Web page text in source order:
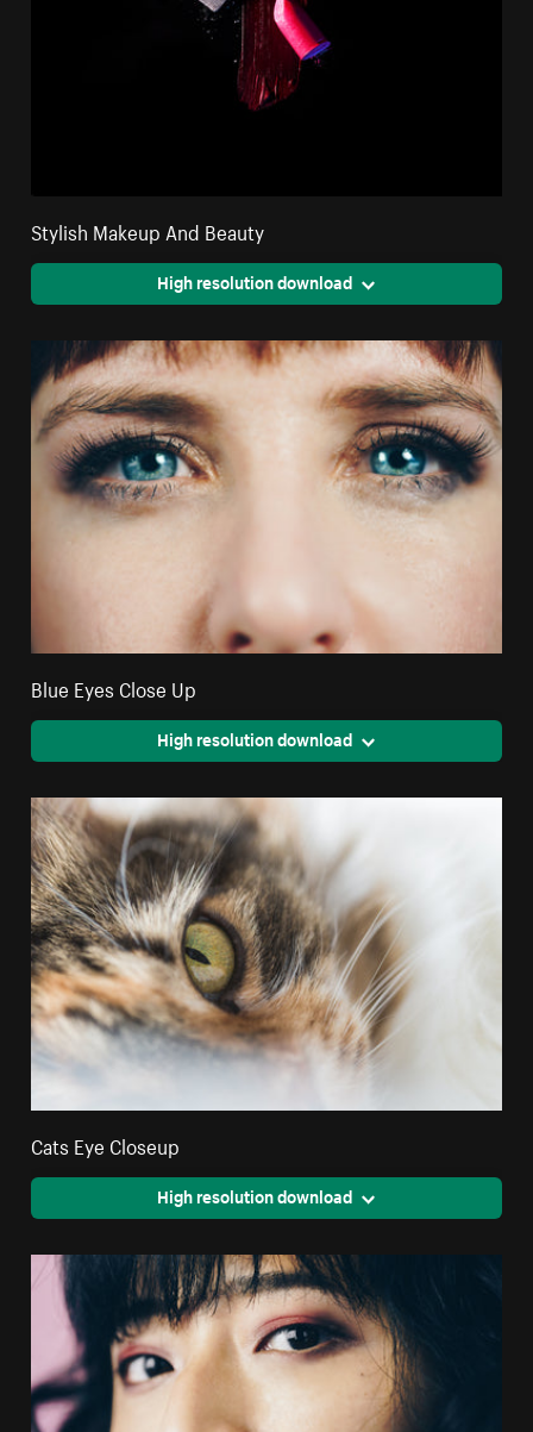
Stylish Makeup And Beauty
High resolution download
Blue Eyes Close Up
High resolution download
Cats Eye Closeup
High resolution download